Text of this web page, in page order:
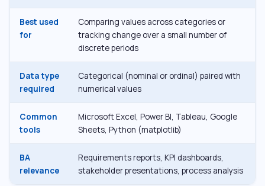
Best used
for
Comparing values across categories or
tracking change over a small number of
discrete periods
Data type
required
Categorical (nominal or ordinal) paired with
numerical values
Common
tools
Microsoft Excel, Power BI, Tableau, Google
Sheets, Python (matplotlib)
BA
relevance
Requirements reports, KPI dashboards,
stakeholder presentations, process analysis